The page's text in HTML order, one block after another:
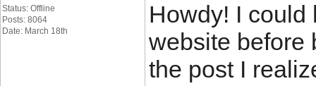
Status: Offline
Posts: 8064
Date: March 18th
Howdy! I could
website before
the post I